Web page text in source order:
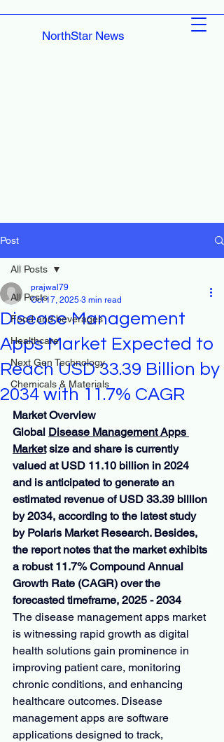
NorthStar News
Post
All Posts
Food and beverages
Healthcare
Next Gen Technology
Chemicals & Materials
All Posts
Disease Management
Apps Market Expected to
Reach USD 33.39 Billion by
2034 with 11.7% CAGR
prajwal79
Oct 17, 2025 3 min read
Market Overview
Global Disease Management Apps
Market size and share is currently
valued at USD 11.10 billion in 2024
and is anticipated to generate an
estimated revenue of USD 33.39 billion
by 2034, according to the latest study
by Polaris Market Research. Besides,
the report notes that the market exhibits
a robust 11.7% Compound Annual
Growth Rate (CAGR) over the
forecasted timeframe, 2025 - 2034
The disease management apps market
is witnessing rapid growth as digital
health solutions gain prominence in
improving patient care, monitoring
chronic conditions, and enhancing
healthcare outcomes. Disease
management apps are software
applications designed to track,